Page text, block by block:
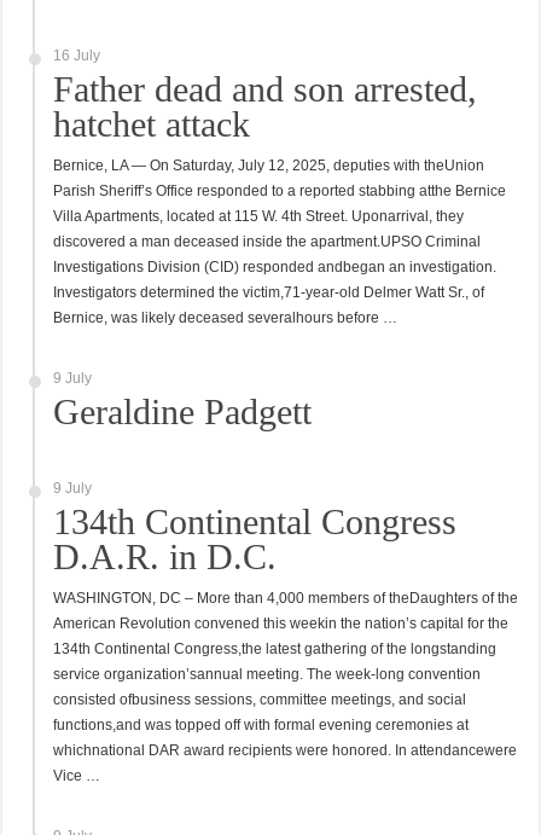
16 July
Father dead and son arrested,
hatchet attack
Bernice, LA — On Saturday, July 12, 2025, deputies with theUnion
Parish Sheriff’s Office responded to a reported stabbing atthe Bernice
Villa Apartments, located at 115 W. 4th Street. Uponarrival, they
discovered a man deceased inside the apartment.UPSO Criminal
Investigations Division (CID) responded andbegan an investigation.
Investigators determined the victim,71-year-old Delmer Watt Sr., of
Bernice, was likely deceased severalhours before …
9 July
Geraldine Padgett
9 July
134th Continental Congress
D.A.R. in D.C.
WASHINGTON, DC – More than 4,000 members of theDaughters of the
American Revolution convened this weekin the nation’s capital for the
134th Continental Congress,the latest gathering of the longstanding
service organization’sannual meeting. The week-long convention
consisted ofbusiness sessions, committee meetings, and social
functions,and was topped off with formal evening ceremonies at
whichnational DAR award recipients were honored. In attendancewere
Vice …